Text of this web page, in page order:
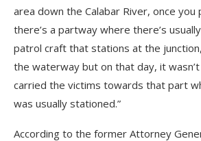
area down the Calabar River, once you
there’s a partway where there’s
patrol craft that stations at the
the waterway but on that day, it
carried the victims towards that part
was usually stationed.”
According to the former Attorney